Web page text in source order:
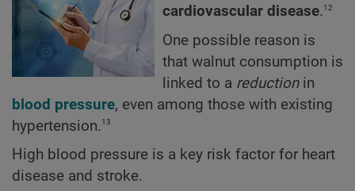
cardiovascular disease.12
One possible reason is
that walnut consumption is
linked to a reductionin
blood pressure, even among those with existing
hypertension.13
High blood pressure is a key risk factor for heart
disease and stroke.